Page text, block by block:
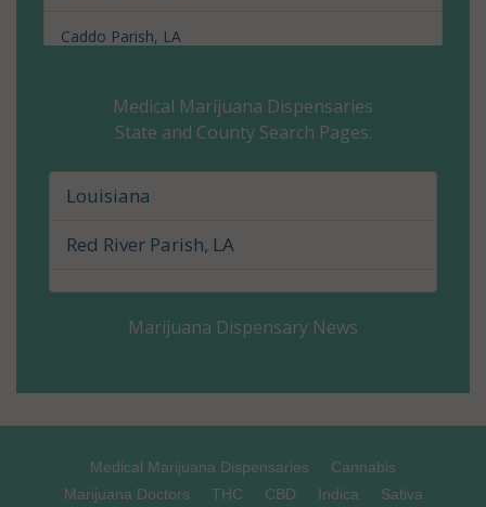
Caddo Parish, LA
Caldwell Parish, LA
Cameron Parish, LA
Catahoula Parish, LA
Concordia Parish, LA
East Carroll Parish, LA
Medical Marijuana Dispensaries
State and County Search Pages:
Louisiana
Red River Parish, LA
Marijuana Dispensary News
Medical Marijuana Dispensaries
Cannabis
Marijuana Doctors
THC CBD Indica Sativa